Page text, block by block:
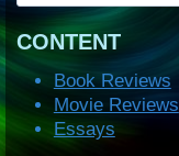
CONTENT
Book Reviews
Movie Reviews
Essays